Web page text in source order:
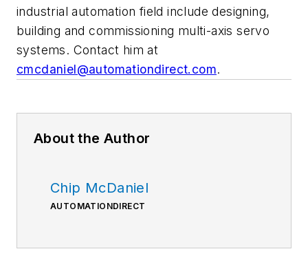
industrial automation field include designing,
building and commissioning multi-axis servo
systems. Contact him at
cmcdaniel@automationdirect.com.
About the Author
Chip McDaniel
AUTOMATIONDIRECT